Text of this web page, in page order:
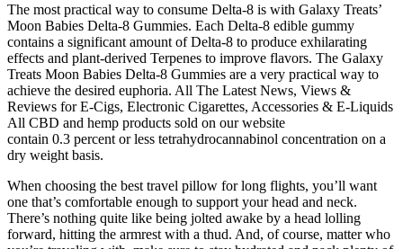
The most practical way to consume Delta-8 is with Galaxy Treats’
Moon Babies Delta-8 Gummies. Each Delta-8 edible gummy
contains a significant amount of Delta-8 to produce exhilarating
effects and plant-derived Terpenes to improve flavors. The Galaxy
Treats Moon Babies Delta-8 Gummies are a very practical way to
achieve the desired euphoria. All The Latest News, Views &
Reviews for E-Cigs, Electronic Cigarettes, Accessories & E-Liquids
All CBD and hemp products sold on our website
contain 0.3 percent or less tetrahydrocannabinol concentration on a
dry weight basis.
When choosing the best travel pillow for long flights, you’ll want
one that’s comfortable enough to support your head and neck. ​​
There’s nothing quite like being jolted awake by a head lolling
forward, hitting the armrest with a thud. And, of course, matter who